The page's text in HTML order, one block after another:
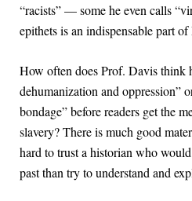
“racists” — some he even calls
epithets is an indispensable part
How often does Prof. Davis think
dehumanization and oppression”
bondage” before readers get the
slavery? There is much good
hard to trust a historian who
past than try to understand and